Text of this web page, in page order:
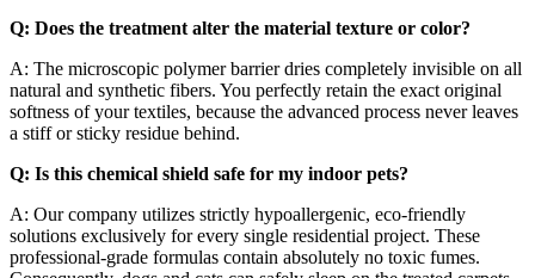
Q: Does the treatment alter the material texture or color?
A: The microscopic polymer barrier dries completely invisible on all
natural and synthetic fibers. You perfectly retain the exact original
softness of your textiles, because the advanced process never leaves
a stiff or sticky residue behind.
Q: Is this chemical shield safe for my indoor pets?
A: Our company utilizes strictly hypoallergenic, eco-friendly
solutions exclusively for every single residential project. These
professional-grade formulas contain absolutely no toxic fumes.